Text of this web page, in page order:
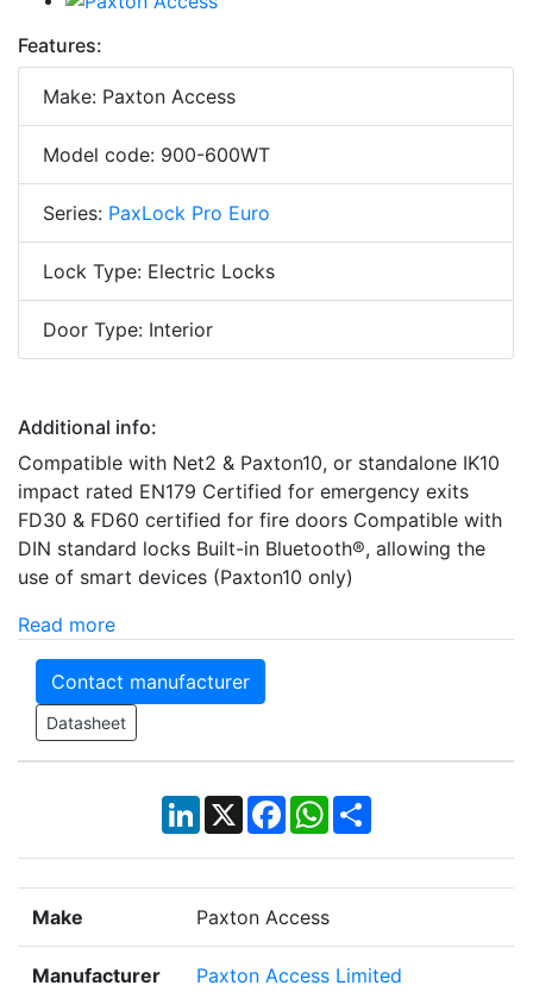
Features:
Make: Paxton Access
Model code: 900-600WT
Series: PaxLock Pro Euro
Lock Type: Electric Locks
Door Type: Interior
Additional info:
Compatible with Net2 & Paxton10, or standalone IK10
impact rated EN179 Certified for emergency exits
FD30 & FD60 certified for fire doors Compatible with
DIN standard locks Built-in Bluetooth®, allowing the
use of smart devices (Paxton10 only)
Read more
Contact manufacturer
Datasheet
LinkedIn
X Facebook
WhatsApp
Share
Make Paxton Access
Manufacturer Paxton Access Limited